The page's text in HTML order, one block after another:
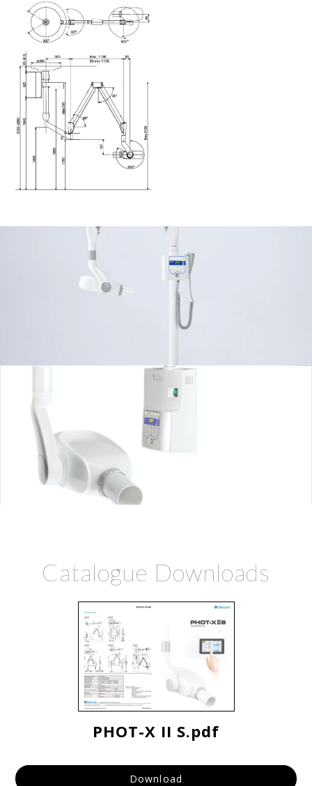
Catalogue Downloads
PHOT-X II S.pdf
Download